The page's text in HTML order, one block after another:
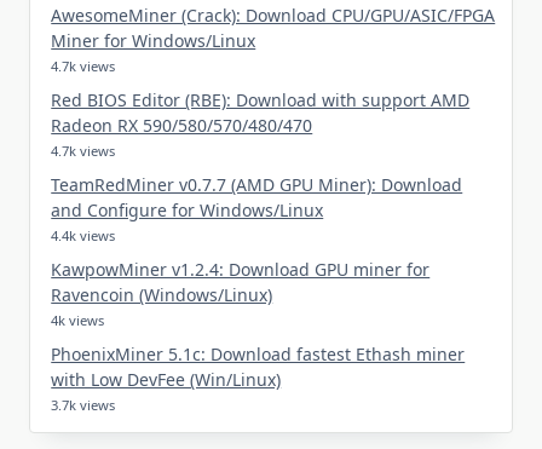
AwesomeMiner (Crack): Download CPU/GPU/ASIC/FPGA
Miner for Windows/Linux
4.7k views
Red BIOS Editor (RBE): Download with support AMD
Radeon RX 590/580/570/480/470
4.7k views
TeamRedMiner v0.7.7 (AMD GPU Miner): Download
and Configure for Windows/Linux
4.4k views
KawpowMiner v1.2.4: Download GPU miner for
Ravencoin (Windows/Linux)
4k views
PhoenixMiner 5.1c: Download fastest Ethash miner
with Low DevFee (Win/Linux)
3.7k views